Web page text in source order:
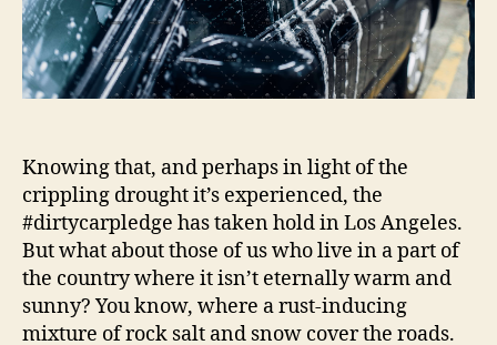
Knowing that, and perhaps in light of the
crippling drought it’s experienced, the
#dirtycarpledge has taken hold in Los Angeles.
But what about those of us who live in a part of
the country where it isn’t eternally warm and
sunny? You know, where a rust-inducing
mixture of rock salt and snow cover the roads.